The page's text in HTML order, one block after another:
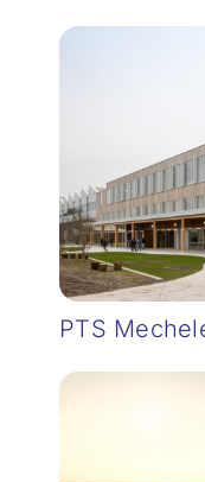
PTS